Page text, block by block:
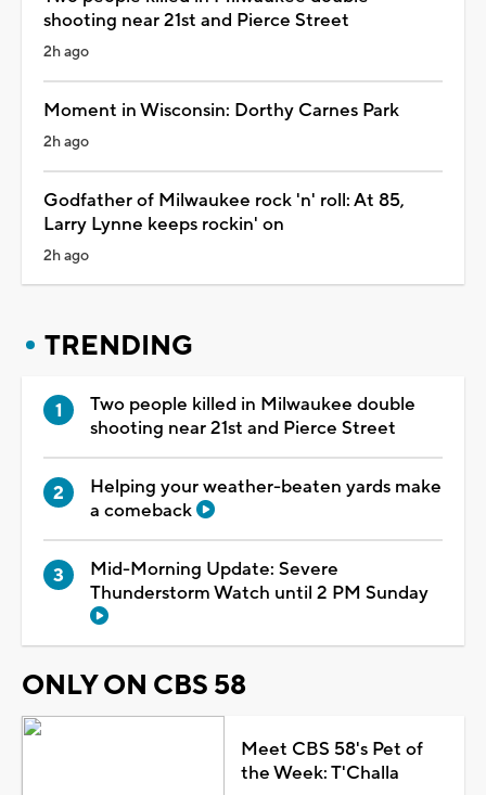
shooting near 21st and Pierce Street
2h ago
Moment in Wisconsin: Dorthy Carnes Park
2h ago
Godfather of Milwaukee rock 'n' roll: At 85,
Larry Lynne keeps rockin' on
2h ago
TRENDING
Two people killed in Milwaukee double
shooting near 21st and Pierce Street
Helping your weather-beaten yards make
a comeback
Mid-Morning Update: Severe
Thunderstorm Watch until 2 PM Sunday
ONLY ON CBS 58
Meet CBS 58's Pet of
the Week: T'Challa